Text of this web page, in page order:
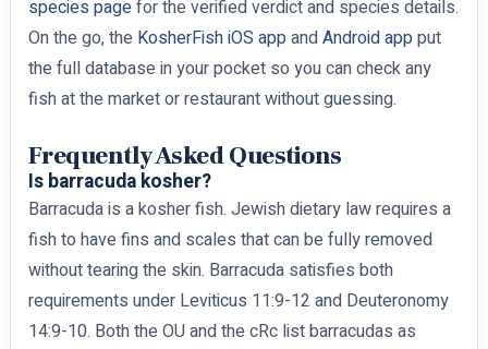
species pagefor the verified verdict and species details.
On the go, the KosherFish iOS appandAndroid appput
the full database in your pocket so you can check any
fish at the market or restaurant without guessing.
Frequently Asked Questions
Is barracuda kosher?
Barracuda is a kosher fish. Jewish dietary law requires a
fish to have fins and scales that can be fully removed
without tearing the skin. Barracuda satisfies both
requirements under Leviticus 11:9-12 and Deuteronomy
14:9-10. Both the OU and the cRc list barracudas as